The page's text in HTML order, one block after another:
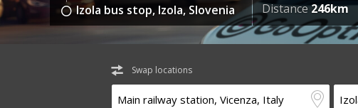
Izola bus stop, Izola, Slovenia
Distance246km
Swap locations